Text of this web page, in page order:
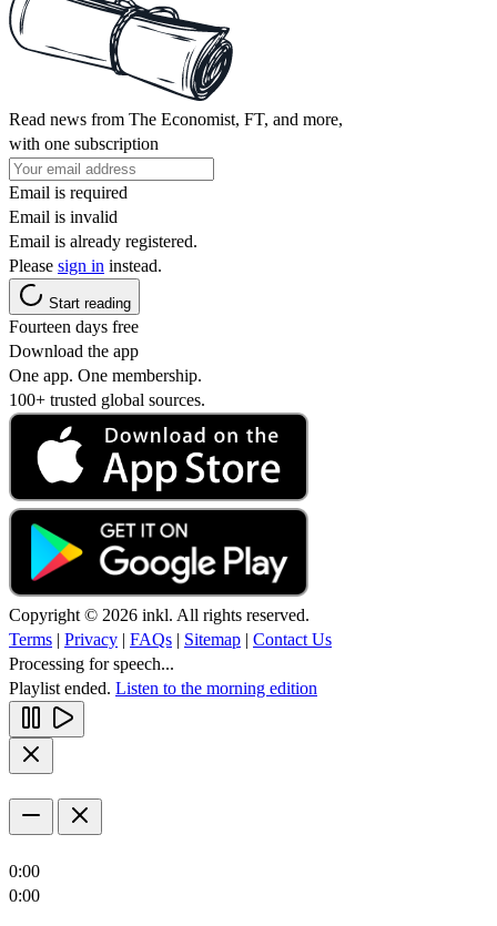
Read news from The Economist, FT, and more,
with one subscription
Email is required
Email is invalid
Email is already registered.
Please sign in instead.
Start reading
Fourteen days free
Download the app
One app. One membership.
100+ trusted global sources.
Copyright © 2026 inkl. All rights reserved.
Terms | Privacy | FAQs | Sitemap | Contact Us
Processing for speech...
Playlist ended. Listen to the morning edition
0:00
0:00